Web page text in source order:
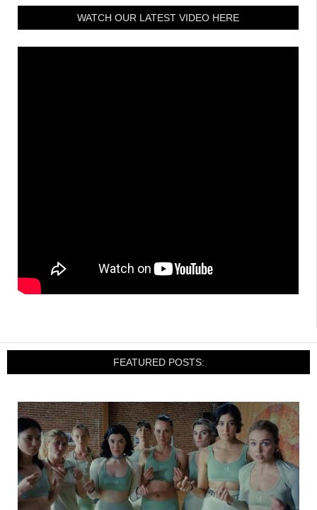
WATCH OUR LATEST VIDEO HERE
FEATURED POSTS: